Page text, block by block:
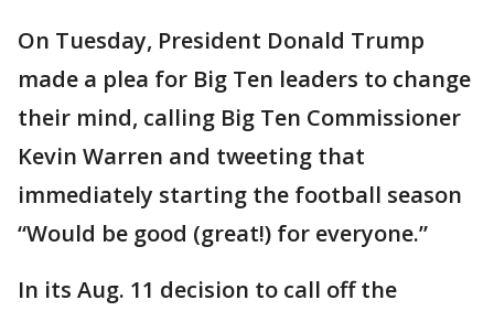
On Tuesday, President Donald Trump
made a plea for Big Ten leaders to change
their mind, calling Big Ten Commissioner
Kevin Warren and tweeting that
immediately starting the football season
“Would be good (great!) for everyone.”
In its Aug. 11 decision to call off the